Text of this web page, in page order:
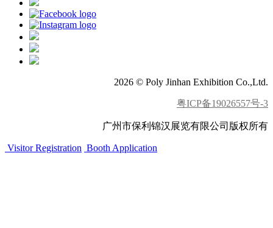
2026 © Poly Jinhan Exhibition Co.,Ltd.
粤ICP备19026557号-3
广州市保利锦汉展览有限公司版权所有
Visitor Registration Booth Application